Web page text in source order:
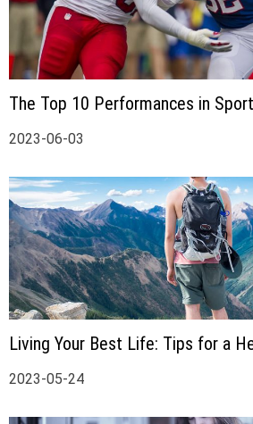
The Top 10 Performances in
2023-06-03
Living Your Best Life: Tips for a
2023-05-24